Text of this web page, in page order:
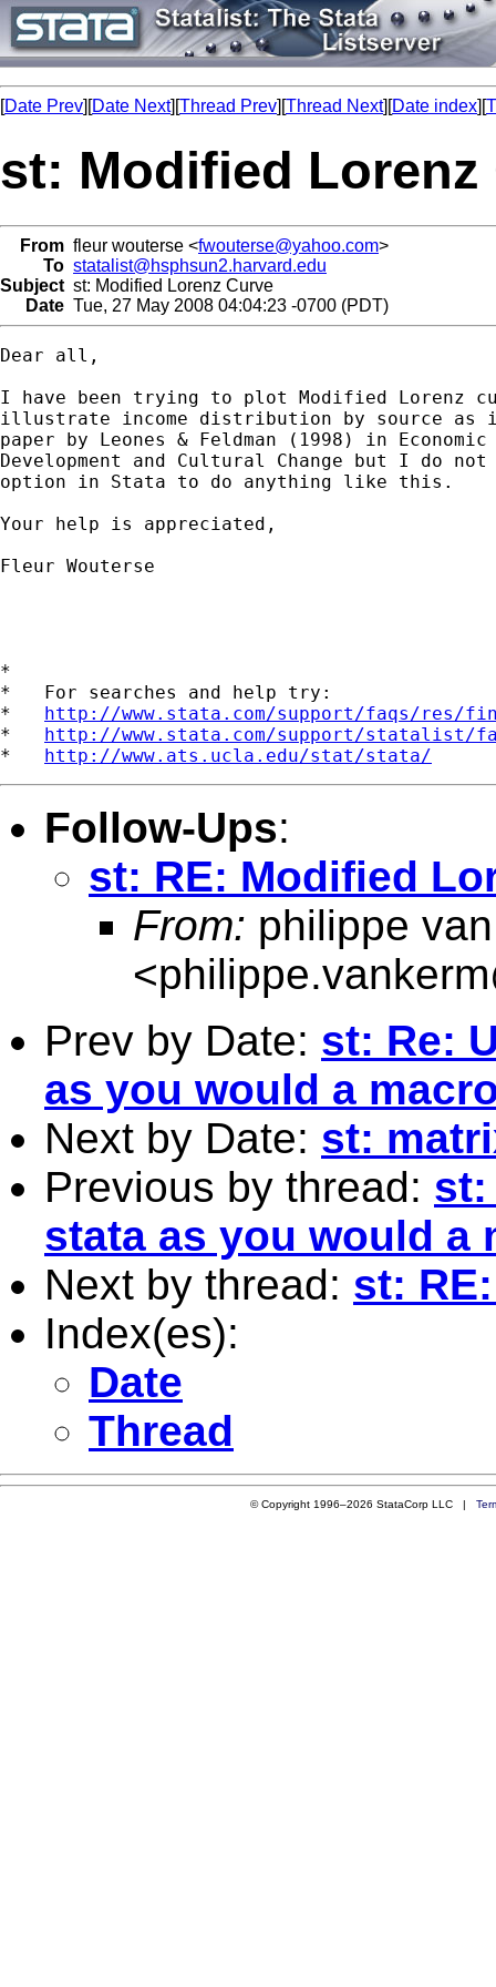
[Date Prev][Date Next][Thread Prev][Thread Next][Date index][
st: Modified Lorenz
From fleur wouterse <fwouterse@yahoo.com>
To statalist@hsphsun2.harvard.edu
Subject st: Modified Lorenz Curve
Date Tue, 27 May 2008 04:04:23 -0700 (PDT)
Dear all,
I have been trying to plot Modified Lorenz
illustrate income distribution by source as
paper by Leones & Feldman (1998) in Economic
Development and Cultural Change but I do not
option in Stata to do anything like this.
Your help is appreciated,
Fleur Wouterse
*
*   For searches and help try:
* http://www.stata.com/support/faqs/res/
* http://www.stata.com/support/statalist/
* http://www.ats.ucla.edu/stat/stata/
Follow-Ups:
st: RE: Modified
From: philippe
<
Prev by Date: st: Re:
as you would a
Next by Date: st:
Previous by thread: st:
stata as you would a
Next by thread: st:
Index(es):
Date
Thread
© Copyright 1996–2026 StataCorp LLC |